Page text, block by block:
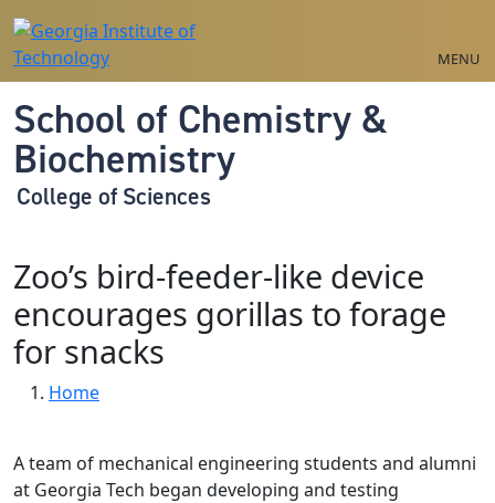
Skip to main navigation
Skip to main content
MENU
School of Chemistry &
Biochemistry
College of Sciences
Zoo’s bird-feeder-like device
encourages gorillas to forage
for snacks
Breadcrumb
Home
A team of mechanical engineering students and alumni
at Georgia Tech began developing and testing